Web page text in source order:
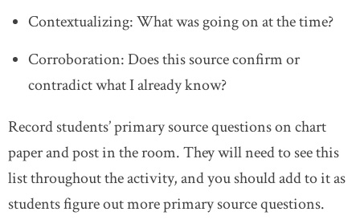
Contextualizing: What was going on at the time?
Corroboration: Does this source confirm or
contradict what I already know?
Record students’ primary source questions on chart
paper and post in the room. They will need to see this
list throughout the activity, and you should add to it as
students figure out more primary source questions.